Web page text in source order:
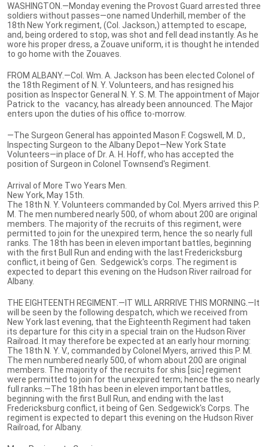
WASHINGTON.—Monday evening the Provost Guard arrested three
soldiers without passes—one named Underhill, member of the
18th New York regiment, (Col. Jackson,) attempted to escape,
and, being ordered to stop, was shot and fell dead instantly. As he
wore his proper dress, a Zouave uniform, it is thought he intended
to go home with the Zouaves.
FROM ALBANY.—Col. Wm. A. Jackson has been elected Colonel of
the 18th Regiment of N. Y. Volunteers, and has resigned his
position as Inspector General N. Y. S. M. The appointment of Major
Patrick to the vacancy, has already been announced. The Major
enters upon the duties of his office to-morrow.
—The Surgeon General has appointed Mason F. Cogswell, M. D.,
Inspecting Surgeon to the Albany Depot—New York State
Volunteers—in place of Dr. A. H. Hoff, who has accepted the
position of Surgeon in Colonel Townsend's Regiment.
Arrival of More Two Years Men.
New York, May 15th.
The 18th N. Y. Volunteers commanded by Col. Myers arrived this P.
M. The men numbered nearly 500, of whom about 200 are original
members. The majority of the recruits of this regiment, were
permitted to join for the unexpired term, hence the so nearly full
ranks. The 18th has been in eleven important battles, beginning
with the first Bull Run and ending with the last Fredericksburg
conflict, it being of Gen. Sedgewick's corps. The regiment is
expected to depart this evening on the Hudson River railroad for
Albany.
THE EIGHTEENTH REGIMENT.—IT WILL ARRRIVE THIS MORNING.—It
will be seen by the following despatch, which we received from
New York last evening, that the Eighteenth Regiment had taken
its departure for this city in a special train on the Hudson River
Railroad. It may therefore be expected at an early hour morning:
The 18th N. Y. V., commanded by Colonel Myers, arrived this P. M.
The men numbered nearly 500, of whom about 200 are original
members. The majority of the recruits for shis [sic] regiment
were permitted to join for the unexpired term; hence the so nearly
full ranks.—The 18th has been in eleven important battles,
beginning with the first Bull Run, and ending with the last
Fredericksburg conflict, it being of Gen. Sedgewick's Corps. The
regiment is expected to depart this evening on the Hudson River
Railroad, for Albany.